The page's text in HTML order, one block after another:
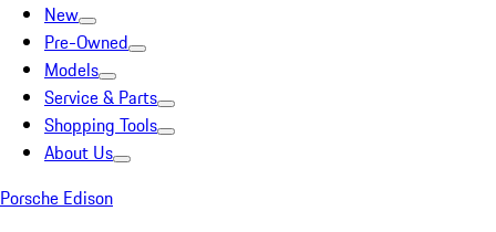
New
Pre-Owned
Models
Service & Parts
Shopping Tools
About Us
Porsche Edison